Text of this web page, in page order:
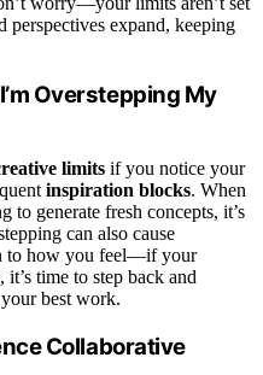
perspectives expand, keeping
Overstepping My
limits if you notice your
inspiration blocks. When
to generate fresh concepts, it’s
can also cause
to how you feel—if your
time to step back and
best work.
Collaborative